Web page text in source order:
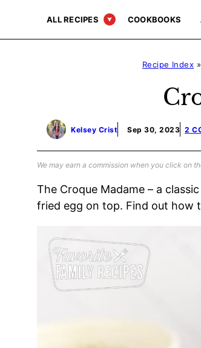
content
ALL RECIPES COOKBOOKS
Recipe Index
Kelsey Crist Sep 30, 2023 2
We may earn a commission when you click on
The Croque Madame – a
fried egg on top. Find out how